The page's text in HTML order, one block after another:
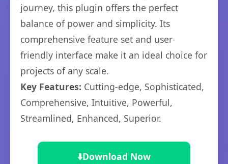
journey, this plugin offers the perfect
balance of power and simplicity. Its
comprehensive feature set and user-
friendly interface make it an ideal choice for
projects of any scale.
Key Features: Cutting-edge, Sophisticated,
Comprehensive, Intuitive, Powerful,
Streamlined, Enhanced, Superior.
⬇️Download Now